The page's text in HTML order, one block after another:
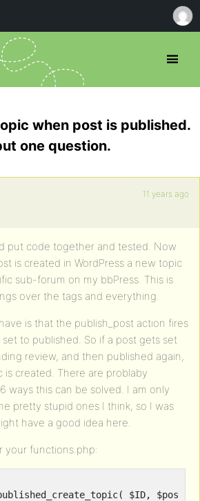
when post is published.
one question.
11 years ago
put code together and tested. Now
is created in WordPress a new topic
sub-forum on my bbPress. This is
over the tags and everything.
is that the publish_post action fires
to published. So if a post gets set
review, and then published again,
created. There are problaby
ways this can be solved. I am only
pretty stupid ones I think, so I was
have a good idea here.
your functions.php:
$ID, $post